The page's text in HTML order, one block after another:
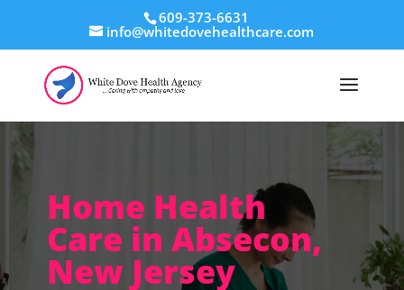
609-373-6631
info@whitedovehealthcare.com
Home Health
Care in Absecon,
New Jersey